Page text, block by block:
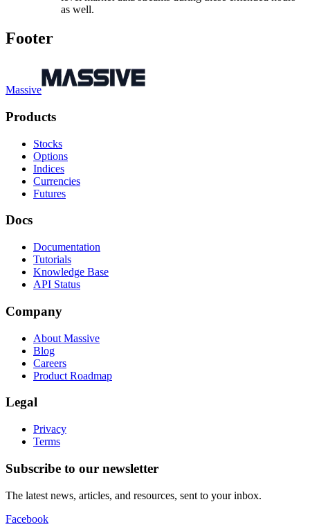
as well.
Footer
Massive
Products
Stocks
Options
Indices
Currencies
Futures
Docs
Documentation
Tutorials
Knowledge Base
API Status
Company
About Massive
Blog
Careers
Product Roadmap
Legal
Privacy
Terms
Subscribe to our newsletter
The latest news, articles, and resources, sent to your inbox.
Facebook